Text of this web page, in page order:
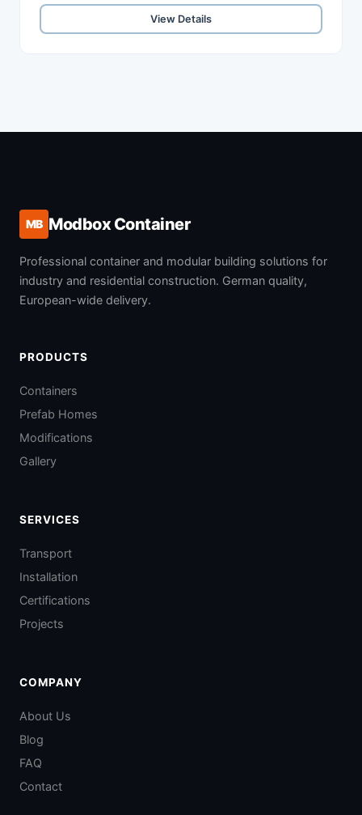
View Details
MB Modbox Container
Professional container and modular building solutions for
industry and residential construction. German quality,
European-wide delivery.
PRODUCTS
Containers
Prefab Homes
Modifications
Gallery
SERVICES
Transport
Installation
Certifications
Projects
COMPANY
About Us
Blog
FAQ
Contact